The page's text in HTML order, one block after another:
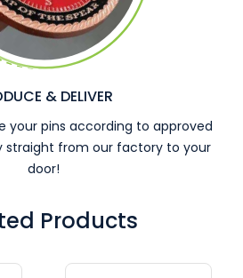
& DELIVER
your pins according to approved
straight from our factory to your
door!
Products